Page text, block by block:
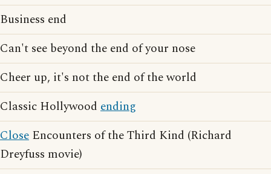
Business end
Can't see beyond the end of your nose
Cheer up, it's not the end of the world
Classic Hollywood ending
Close Encounters of the Third Kind (Richard
Dreyfuss movie)